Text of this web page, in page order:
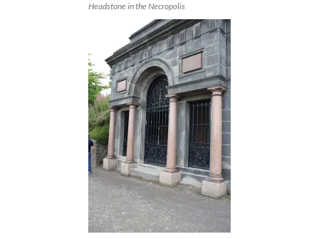
Headstone in the Necropolis